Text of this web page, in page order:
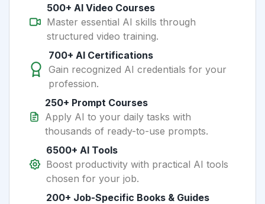
500+ AI Video Courses
Master essential AI skills through
structured video training.
700+ AI Certifications
Gain recognized AI credentials for your
profession.
250+ Prompt Courses
Apply AI to your daily tasks with
thousands of ready-to-use prompts.
6500+ AI Tools
Boost productivity with practical AI tools
chosen for your job.
200+ Job-Specific Books & Guides